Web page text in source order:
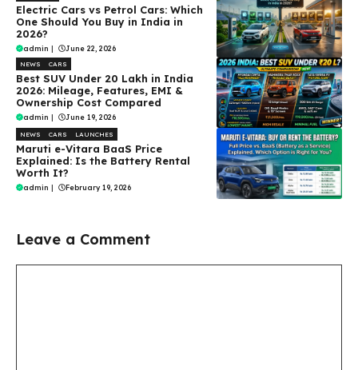
Electric Cars vs Petrol Cars: Which
One Should You Buy in India in
2026?
admin | June 22, 2026
NEWS CARS
Best SUV Under ₹20 Lakh in India
2026: Mileage, Features, EMI &
Ownership Cost Compared
admin | June 19, 2026
NEWS CARS LAUNCHES
Maruti e-Vitara BaaS Price
Explained: Is the Battery Rental
Worth It?
admin | February 19, 2026
Leave a Comment